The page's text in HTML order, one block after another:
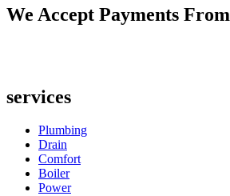
We Accept Payments From
services
Plumbing
Drain
Comfort
Boiler
Power